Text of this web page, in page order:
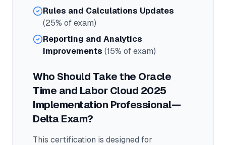
Rules and Calculations Updates
(25% of exam)
Reporting and Analytics
Improvements (15% of exam)
Who Should Take the Oracle
Time and Labor Cloud 2025
Implementation Professional—
Delta Exam?
This certification is designed for